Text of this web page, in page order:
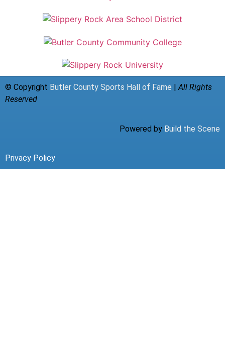
© Copyright Butler County Sports Hall of Fame |All Rights
Reserved
Powered by Build the Scene
Privacy Policy